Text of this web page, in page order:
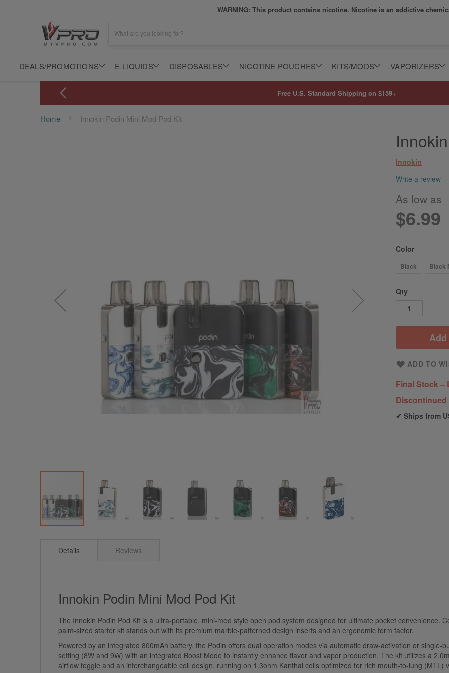
WARNING: This product contains nicotine. Nicotine is an addictive
What are you looking for?
DEALS/PROMOTIONS E-LIQUIDS DISPOSABLES NICOTINE POUCHES KITS/MODS VAPORIZERS
Free U.S. Standard Shipping on $159+
Home Innokin Podin Mini Mod Pod Kit
Innokin
Write a review
As low as
$6.99
Color
Black Black
Qty
ADD TO
Final Stock –
Discontinued
✔ Ships from
Details
Innokin Podin Mini Mod Pod Kit
The Innokin Podin Pod Kit is a ultra-portable, mini-mod style open pod system designed for ultimate pocket convenience.
palm-sized starter kit stands out with its premium marble-patterned design inserts and an ergonomic form factor.
Powered by an integrated 800mAh battery, the Podin offers dual operation modes via automatic draw-activation or single-
setting (8W and 9W) with an integrated Boost Mode to instantly enhance flavor and vapor production. The kit utilizes a
airflow toggle and an interchangeable coil design, running on 1.3ohm Kanthal coils optimized for rich mouth-to-lung (MTL)
Reviews